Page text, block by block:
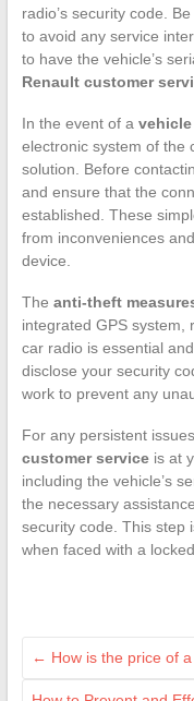
radio’s security code.
to avoid any service
to have the vehicle’s
Renault customer
In the event of a
electronic system of the
solution. Before
and ensure that the
established. These
from inconveniences
device.
The anti-theft
integrated GPS system,
car radio is essential
disclose your security
work to prevent any
For any persistent
customer serviceis at
including the vehicle’s
the necessary
security code. This step
when faced with a
← How is the price of